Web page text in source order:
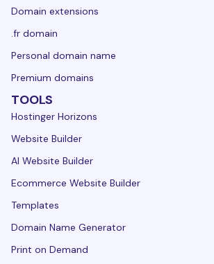
Domain extensions
.fr domain
Personal domain name
Premium domains
TOOLS
Hostinger Horizons
Website Builder
AI Website Builder
Ecommerce Website Builder
Templates
Domain Name Generator
Print on Demand